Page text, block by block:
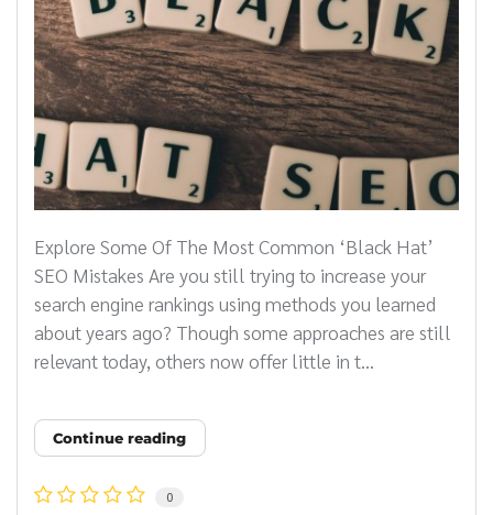
Explore Some Of The Most Common ‘Black Hat’
SEO Mistakes Are you still trying to increase your
search engine rankings using methods you learned
about years ago? Though some approaches are still
relevant today, others now offer little in t...
Continue reading
0